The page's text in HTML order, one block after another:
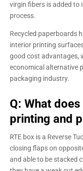
virgin fibers is added to
process.
Recycled paperboards
interior printing
good cost advantages,
economical alternative
packaging industry.
Q: What
printing and
RTE box is a Reverse
closing flaps on
and able to be stacked